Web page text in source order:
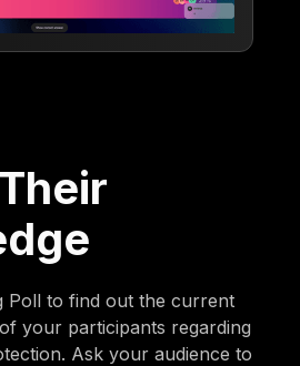
Poll to find out the current
your participants regarding
Ask your audience to